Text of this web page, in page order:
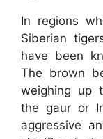
In regions
Siberian
have been
The brown
weighing up
the gaur or
aggressive